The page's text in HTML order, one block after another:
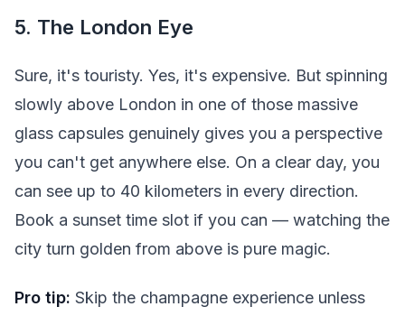
5. The London Eye
Sure, it's touristy. Yes, it's expensive. But spinning
slowly above London in one of those massive
glass capsules genuinely gives you a perspective
you can't get anywhere else. On a clear day, you
can see up to 40 kilometers in every direction.
Book a sunset time slot if you can — watching the
city turn golden from above is pure magic.
Pro tip: Skip the champagne experience unless